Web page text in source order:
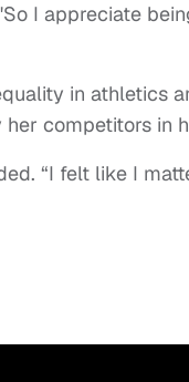
I appreciate
in athletics
competitors in
“I felt like I